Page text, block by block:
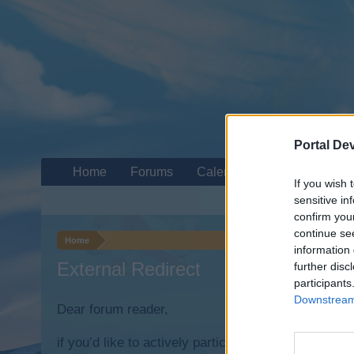
Portal
If you wish
sensitive
confirm
continue
information
further
Home
External Redirect
Dear forum reader,
if you’d like to actively participate on the forum
Home Forums Calendar